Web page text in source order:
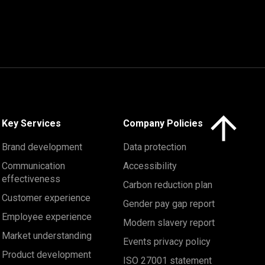
Key Services
Brand development
Communication
effectiveness
Customer experience
Employee experience
Market understanding
Product development
Company Policies
Data protection
Accessibility
Carbon reduction plan
Gender pay gap report
Modern slavery report
Events privacy policy
ISO 27001 statement
Click here to